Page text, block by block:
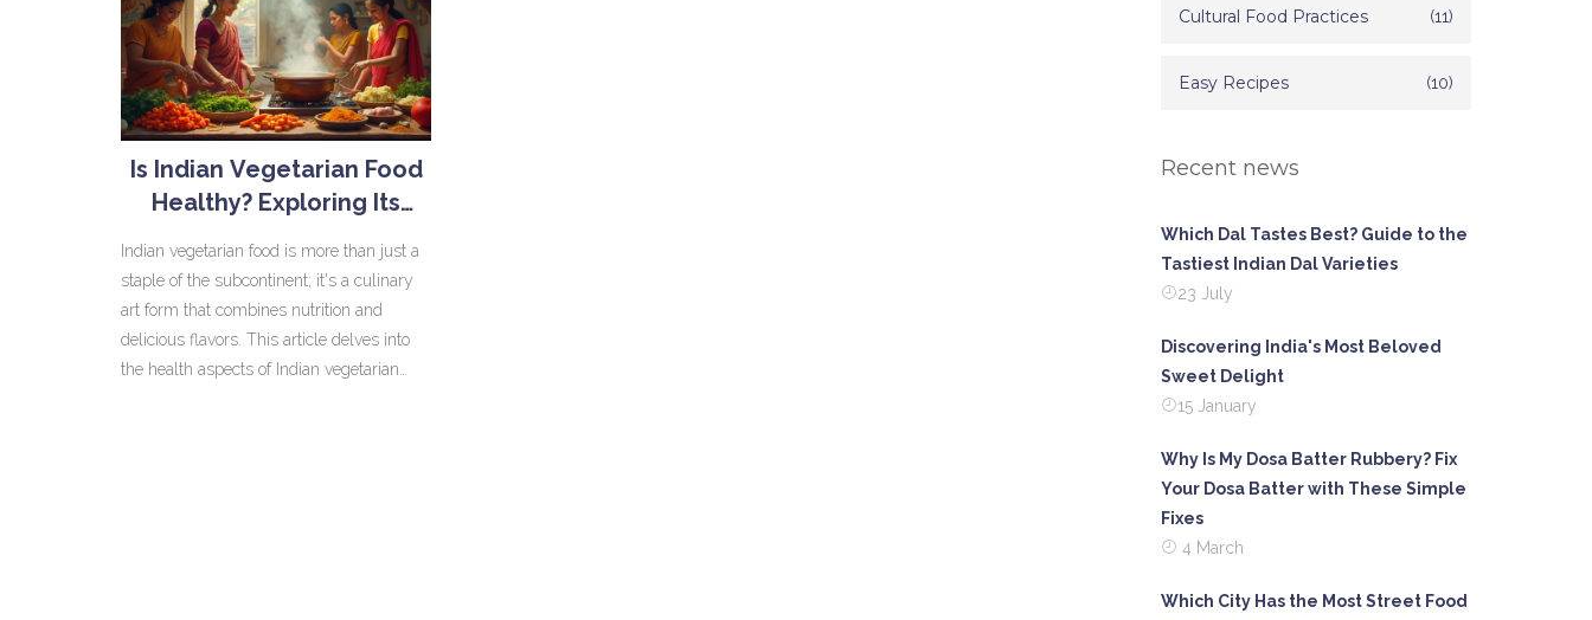
Is Indian Vegetarian Food
Healthy? Exploring Its
Indian vegetarian food is more than just a
staple of the subcontinent; it's a culinary
art form that combines nutrition and
delicious flavors. This article delves into
the health aspects of Indian vegetarian
Cultural Food Practices (11)
Easy Recipes (10)
Recent news
Which Dal Tastes Best? Guide to the
Tastiest Indian Dal Varieties
23 July
Discovering India's Most Beloved
Sweet Delight
15 January
Why Is My Dosa Batter Rubbery? Fix
Your Dosa Batter with These Simple
Fixes
4 March
Which City Has the Most Street Food